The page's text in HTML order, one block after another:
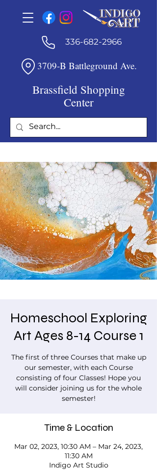
336-682-2966
3709-B Battleground Ave.
Brassfield Shopping
Center
Homeschool Exploring
Art Ages 8-14 Course 1
The first of three Courses that make up
our semester, with each Course
consisting of four Classes! Hope you
will consider joining us for the whole
semester!
Time & Location
Mar 02, 2023, 10:30 AM – Mar 24, 2023,
11:30 AM
Indigo Art Studio